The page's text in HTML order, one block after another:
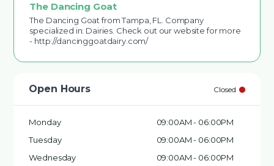
The Dancing Goat
The Dancing Goat from Tampa, FL. Company
specialized in: Dairies. Check out our website for more
- http://dancinggoatdairy.com/
Open Hours Closed
Monday
09:00AM - 06:00PM
Tuesday
09:00AM - 06:00PM
Wednesday
09:00AM - 06:00PM